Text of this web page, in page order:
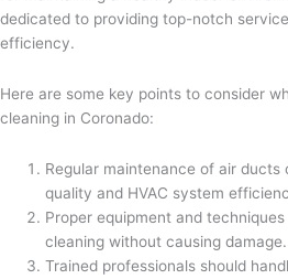
dedicated to providing top-notch
efficiency.
Here are some key points to consider
cleaning in Coronado:
Regular maintenance of air ducts
quality and HVAC system
Proper equipment and
cleaning without causing damage.
Trained professionals should